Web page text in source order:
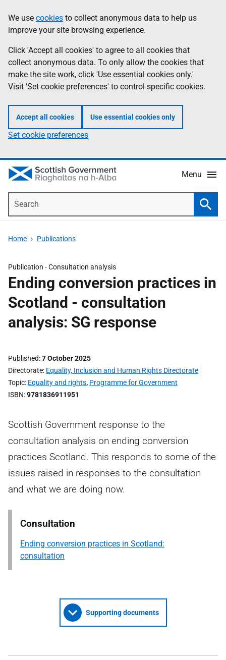
to
main
content
help
Information
We use cookies to collect anonymous data to help us
improve your site browsing experience.
Click 'Accept all cookies' to agree to all cookies that
collect anonymous data. To only allow the cookies that
make the site work, click 'Use essential cookies only.'
Visit 'Set cookie preferences' to control specific cookies.
Accept all cookies Use essential cookies only
Set cookie preferences
Menu
Home Publications
Publication -Consultation analysis
Ending conversion practices in
Scotland - consultation
analysis: SG response
Published 7 October 2025
Directorate Equality, Inclusion and Human Rights Directorate
Topic Equality and rights, Programme for Government
ISBN 9781836911951
Scottish Government response to the
consultation analysis on ending conversion
practices Scotland. This responds to some of the
issues raised in responses to the consultation
and what we are doing now.
Consultation
Ending conversion practices in Scotland:
consultation
Supporting documents